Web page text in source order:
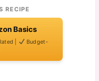
RECIPE
Basics
|
Budget-